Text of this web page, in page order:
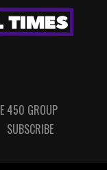
450 GROUP
SUBSCRIBE